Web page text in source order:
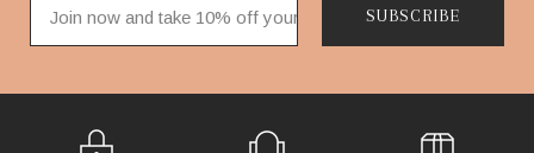
SUBSCRIBE